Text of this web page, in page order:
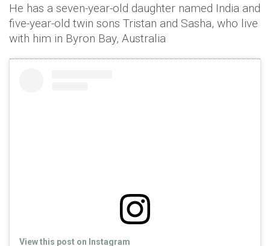
He has a seven-year-old daughter named India and
five-year-old twin sons Tristan and Sasha, who live
with him in Byron Bay, Australia
View this post on Instagram